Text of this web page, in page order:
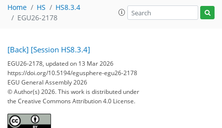
Home HS
HS8.3.4
EGU26-2178
[Back] [Session HS8.3.4]
EGU26-2178, updated on 13 Mar 2026
https://doi.org/10.5194/egusphere-egu26-2178
EGU General Assembly 2026
© Author(s) 2026. This work is distributed under
the Creative Commons Attribution 4.0 License.